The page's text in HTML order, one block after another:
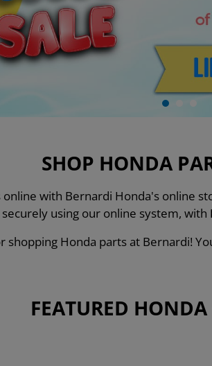
SHOP HONDA
with Bernardi Honda's online
using our online system, with
shopping Honda parts at Bernardi!
FEATURED HONDA